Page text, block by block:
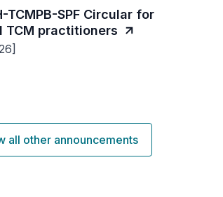
TCMPB-SPF Circular for
TCM practitioners
all other announcements